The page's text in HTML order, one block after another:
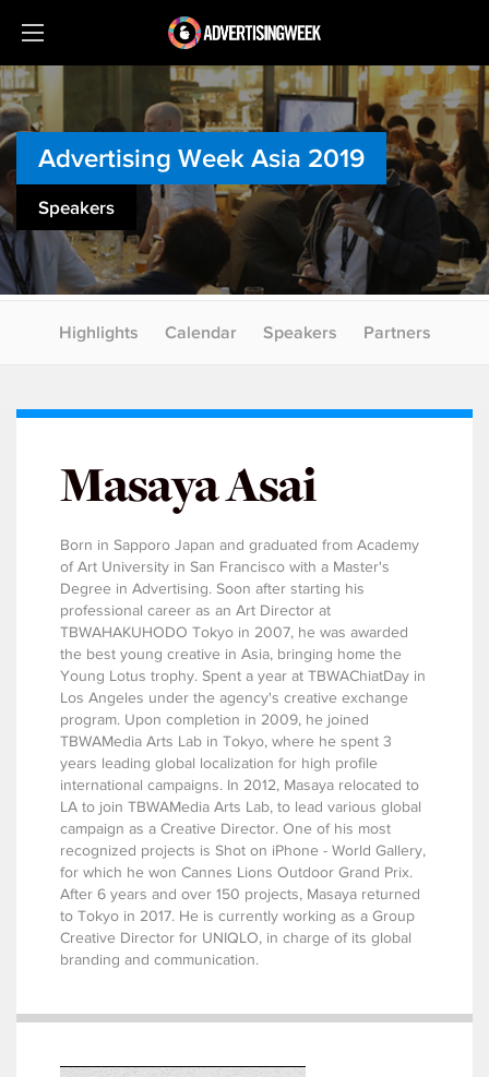
Advertising Week Asia 2019
Speakers
Highlights Calendar Speakers Partners
Masaya Asai
Born in Sapporo Japan and graduated from Academy
of Art University in San Francisco with a Master's
Degree in Advertising. Soon after starting his
professional career as an Art Director at
TBWAHAKUHODO Tokyo in 2007, he was awarded
the best young creative in Asia, bringing home the
Young Lotus trophy. Spent a year at TBWAChiatDay in
Los Angeles under the agency's creative exchange
program. Upon completion in 2009, he joined
TBWAMedia Arts Lab in Tokyo, where he spent 3
years leading global localization for high profile
international campaigns. In 2012, Masaya relocated to
LA to join TBWAMedia Arts Lab, to lead various global
campaign as a Creative Director. One of his most
recognized projects is Shot on iPhone - World Gallery,
for which he won Cannes Lions Outdoor Grand Prix.
After 6 years and over 150 projects, Masaya returned
to Tokyo in 2017. He is currently working as a Group
Creative Director for UNIQLO, in charge of its global
branding and communication.